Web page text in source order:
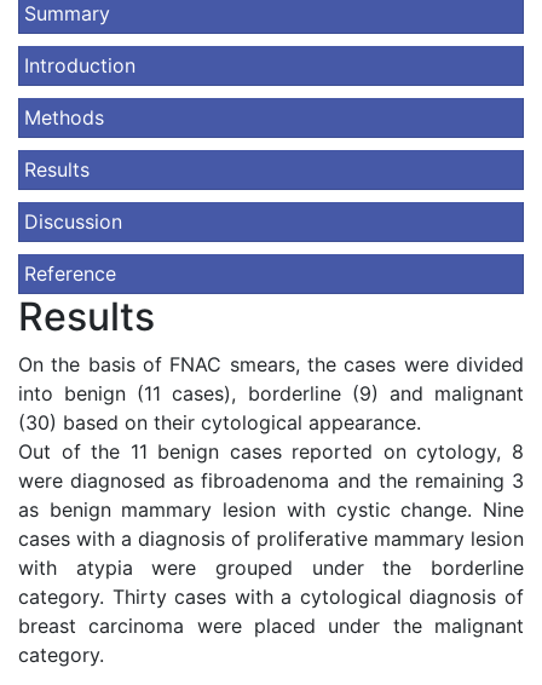
Summary
Introduction
Methods
Results
Discussion
Reference
Results
On the basis of FNAC smears, the cases were divided
into benign (11 cases), borderline (9) and malignant
(30) based on their cytological appearance.
Out of the 11 benign cases reported on cytology, 8
were diagnosed as fibroadenoma and the remaining 3
as benign mammary lesion with cystic change. Nine
cases with a diagnosis of proliferative mammary lesion
with atypia were grouped under the borderline
category. Thirty cases with a cytological diagnosis of
breast carcinoma were placed under the malignant
category.